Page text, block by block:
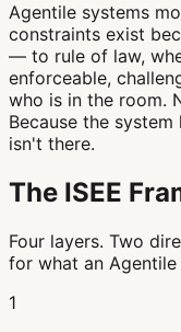
Agentile systems
constraints exist
— to rule of law,
enforceable,
who is in the room.
Because the
isn't there.
The ISEE
Four layers. Two
for what an
1